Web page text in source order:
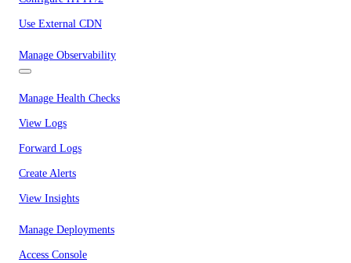
Use External CDN
Manage Observability
Manage Health Checks
View Logs
Forward Logs
Create Alerts
View Insights
Manage Deployments
Access Console